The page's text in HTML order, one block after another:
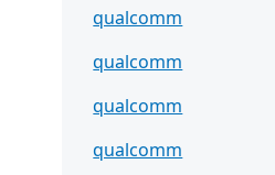
qualcomm
qualcomm
qualcomm
qualcomm